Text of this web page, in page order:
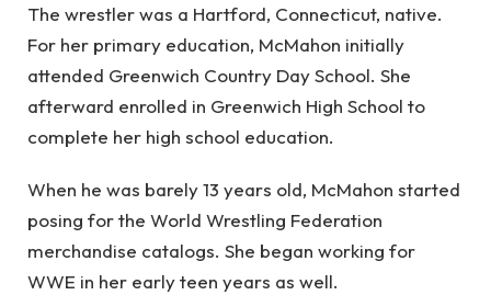
The wrestler was a Hartford, Connecticut, native.
For her primary education, McMahon initially
attended Greenwich Country Day School. She
afterward enrolled in Greenwich High School to
complete her high school education.
When he was barely 13 years old, McMahon started
posing for the World Wrestling Federation
merchandise catalogs. She began working for
WWE in her early teen years as well.